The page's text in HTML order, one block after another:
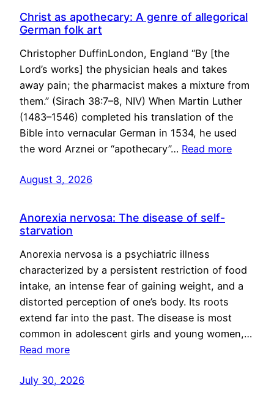
Christ as apothecary: A genre of allegorical
German folk art
Christopher DuffinLondon, England “By [the
Lord’s works] the physician heals and takes
away pain; the pharmacist makes a mixture from
them.” (Sirach 38:7–8, NIV) When Martin Luther
(1483–1546) completed his translation of the
Bible into vernacular German in 1534, he used
the word Arznei or “apothecary”… Read more
August 3, 2026
Anorexia nervosa: The disease of self-
starvation
Anorexia nervosa is a psychiatric illness
characterized by a persistent restriction of food
intake, an intense fear of gaining weight, and a
distorted perception of one’s body. Its roots
extend far into the past. The disease is most
common in adolescent girls and young women,…
Read more
July 30, 2026